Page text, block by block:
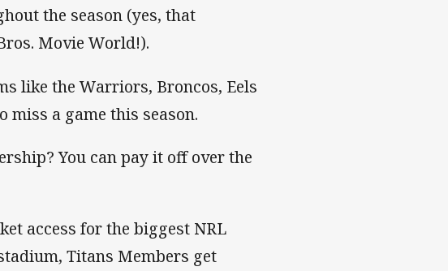
the season (yes, that
Movie World!).
like the Warriors, Broncos, Eels
miss a game this season.
You can pay it off over the
access for the biggest NRL
Titans Members get